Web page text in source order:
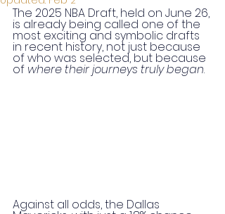
The 2025 NBA Draft, held on June 26,
is already being called one of the
most exciting and symbolic drafts
in recent history, not just because
of who was selected, but because
of where their journeys truly began.
Against all odds, the Dallas